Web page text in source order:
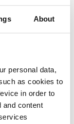
About
personal data,
as cookies to
in order to
and content